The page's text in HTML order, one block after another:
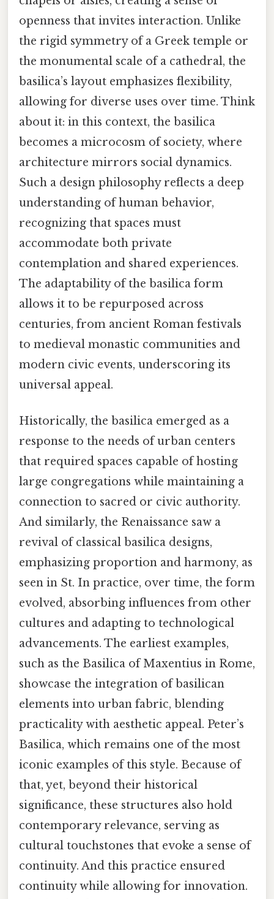
openness that invites interaction. Unlike
the rigid symmetry of a Greek temple or
the monumental scale of a cathedral, the
basilica’s layout emphasizes flexibility,
allowing for diverse uses over time. Think
about it: in this context, the basilica
becomes a microcosm of society, where
architecture mirrors social dynamics.
Such a design philosophy reflects a deep
understanding of human behavior,
recognizing that spaces must
accommodate both private
contemplation and shared experiences.
The adaptability of the basilica form
allows it to be repurposed across
centuries, from ancient Roman festivals
to medieval monastic communities and
modern civic events, underscoring its
universal appeal.
Historically, the basilica emerged as a
response to the needs of urban centers
that required spaces capable of hosting
large congregations while maintaining a
connection to sacred or civic authority.
And similarly, the Renaissance saw a
revival of classical basilica designs,
emphasizing proportion and harmony, as
seen in St. In practice, over time, the form
evolved, absorbing influences from other
cultures and adapting to technological
advancements. The earliest examples,
such as the Basilica of Maxentius in Rome,
showcase the integration of basilican
elements into urban fabric, blending
practicality with aesthetic appeal. Peter’s
Basilica, which remains one of the most
iconic examples of this style. Because of
that, yet, beyond their historical
significance, these structures also hold
contemporary relevance, serving as
cultural touchstones that evoke a sense of
continuity. And this practice ensured
continuity while allowing for innovation.